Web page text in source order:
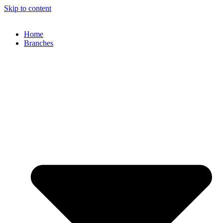
Skip to content
Home
Branches